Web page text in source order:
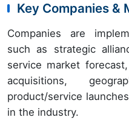
Key Companies &
Companies are
such as strategic
service market
acquisitions,
product/service
in the industry.